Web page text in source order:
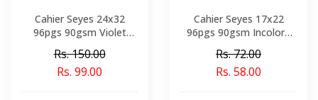
Cahier Seyes 24x32
96pgs 90gsm Violet
5481-02151
Rs. 150.00
Rs. 99.00
Cahier Seyes 17x22
96pgs 90gsm Incolore
6766-2104
Rs. 72.00
Rs. 58.00